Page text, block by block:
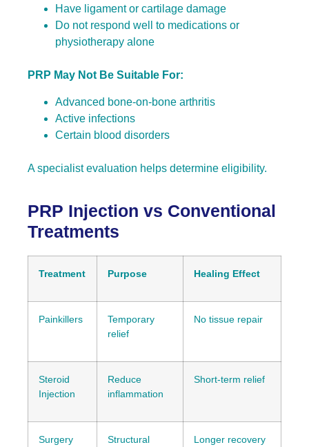
Have ligament or cartilage damage
Do not respond well to medications or
physiotherapy alone
PRP May Not Be Suitable For:
Advanced bone-on-bone arthritis
Active infections
Certain blood disorders
A specialist evaluation helps determine eligibility.
PRP Injection vs Conventional
Treatments
Treatment Purpose Healing Effect
Painkillers
Temporary
relief
No tissue repair
Steroid
Injection
Reduce
inflammation
Short-term relief
Surgery
Structural
Longer recovery